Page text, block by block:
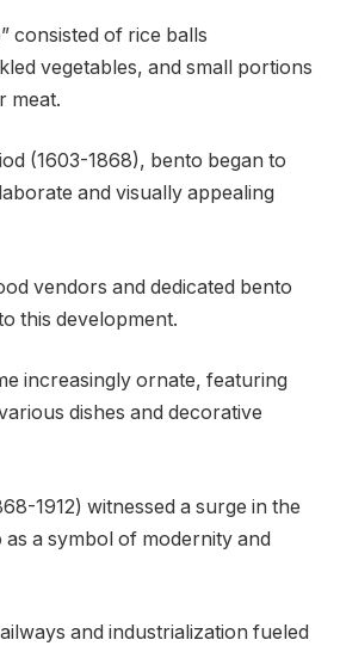
consisted of rice balls
vegetables, and small portions
meat.
(1603-1868), bento began to
and visually appealing
vendors and dedicated bento
this development.
increasingly ornate, featuring
dishes and decorative
1912) witnessed a surge in the
a symbol of modernity and
and industrialization fueled